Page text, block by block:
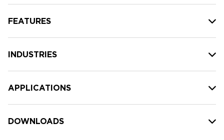
FEATURES
INDUSTRIES
APPLICATIONS
DOWNLOADS